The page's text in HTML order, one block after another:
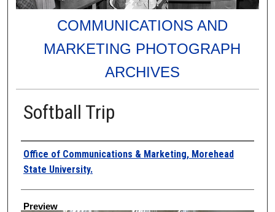
COMMUNICATIONS AND
MARKETING PHOTOGRAPH
ARCHIVES
Softball Trip
Creator
Office of Communications & Marketing, Morehead
State University.
Preview